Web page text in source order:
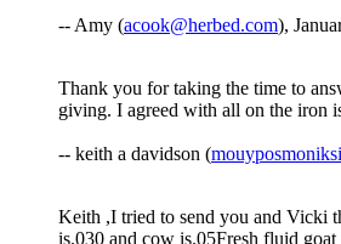
-- Amy (acook@herbed.com),
Thank you for taking the time to
giving. I agreed with all on the iron
-- keith a davidson (
Keith ,I tried to send you and Vicki
is.030 and cow is.05Fresh fluid